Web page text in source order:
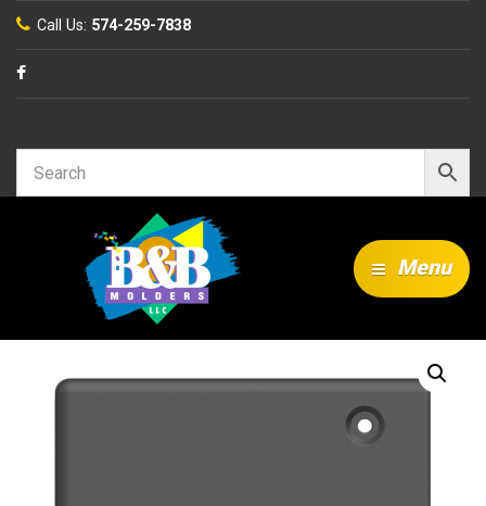
Call Us: 574-259-7838
Menu